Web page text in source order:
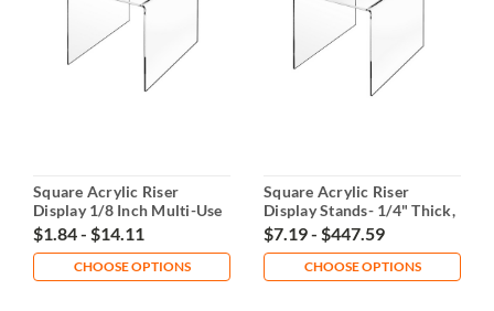
Square Acrylic Riser
Display 1/8 Inch Multi-Use
$1.84 - $14.11
CHOOSE OPTIONS
Square Acrylic Riser
Display Stands- 1/4" Thick,
Multiple Sizes
$7.19 - $447.59
CHOOSE OPTIONS